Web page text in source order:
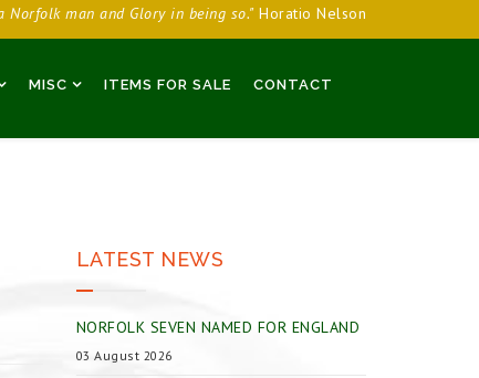
Norfolk man and Glory in being so."Horatio Nelson
MISC ITEMS FOR SALE CONTACT
LATEST NEWS
NORFOLK SEVEN NAMED FOR ENGLAND
03 August 2026